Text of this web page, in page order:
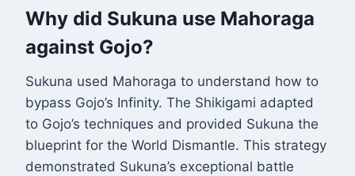
Why did Sukuna use Mahoraga
against Gojo?
Sukuna used Mahoraga to understand how to
bypass Gojo’s Infinity. The Shikigami adapted
to Gojo’s techniques and provided Sukuna the
blueprint for the World Dismantle. This strategy
demonstrated Sukuna’s exceptional battle